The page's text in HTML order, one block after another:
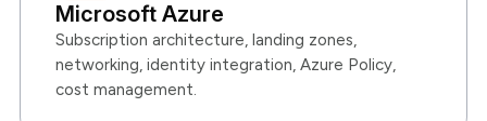
Microsoft Azure
Subscription architecture, landing zones,
networking, identity integration, Azure Policy,
cost management.